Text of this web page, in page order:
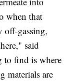
when that
off-gassing,
said
to find is where
materials are